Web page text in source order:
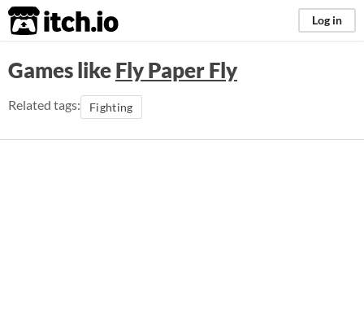
itch.io Log in
Games likeFly Paper Fly
Related tags: Fighting